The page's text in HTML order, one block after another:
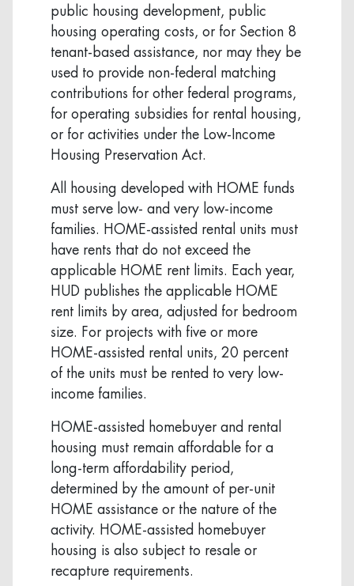
public housing development, public
housing operating costs, or for Section 8
tenant-based assistance, nor may they be
used to provide non-federal matching
contributions for other federal programs,
for operating subsidies for rental housing,
or for activities under the Low-Income
Housing Preservation Act.
All housing developed with HOME funds
must serve low- and very low-income
families. HOME-assisted rental units must
have rents that do not exceed the
applicable HOME rent limits. Each year,
HUD publishes the applicable HOME
rent limits by area, adjusted for bedroom
size. For projects with five or more
HOME-assisted rental units, 20 percent
of the units must be rented to very low-
income families.
HOME-assisted homebuyer and rental
housing must remain affordable for a
long-term affordability period,
determined by the amount of per-unit
HOME assistance or the nature of the
activity. HOME-assisted homebuyer
housing is also subject to resale or
recapture requirements.